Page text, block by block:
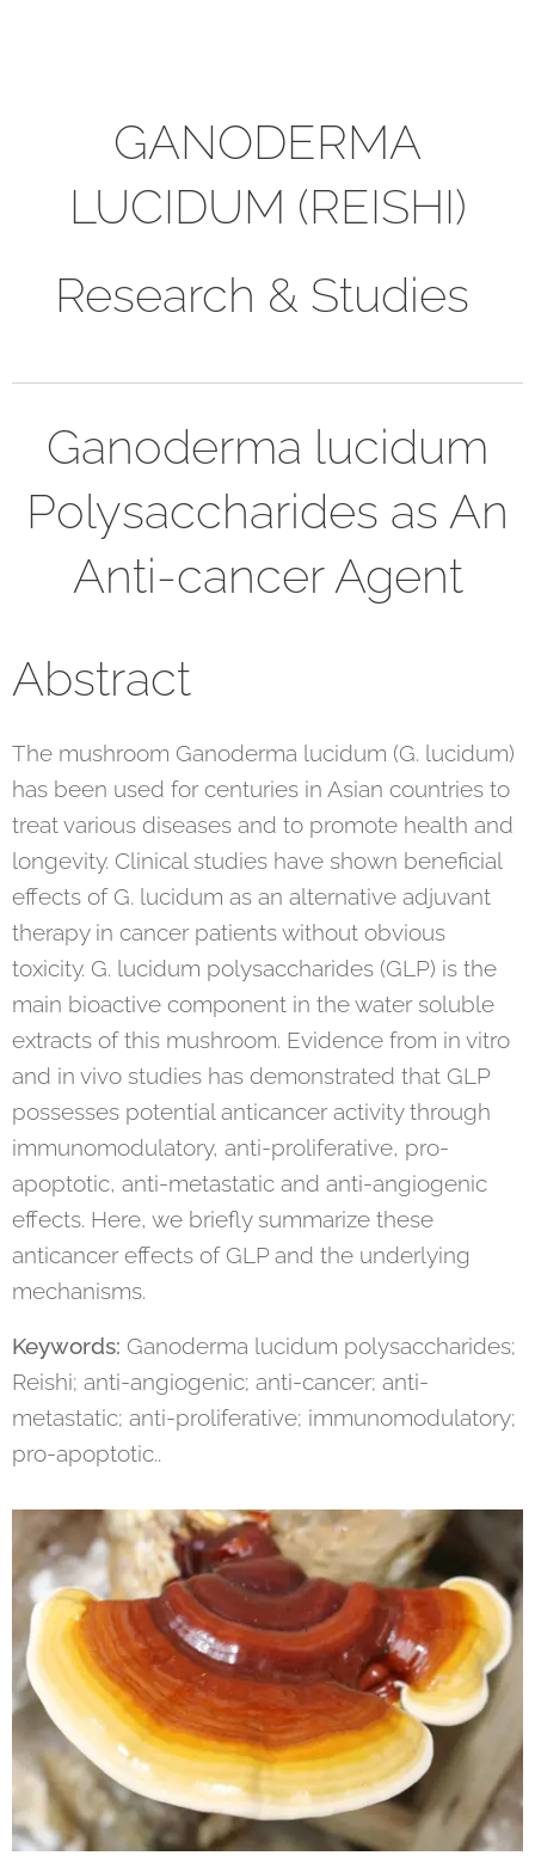
GANODERMA
LUCIDUM (REISHI)
Research & Studies
Ganoderma lucidum
Polysaccharides as An
Anti-cancer Agent
Abstract
The mushroom Ganoderma lucidum (G. lucidum)
has been used for centuries in Asian countries to
treat various diseases and to promote health and
longevity. Clinical studies have shown beneficial
effects of G. lucidum as an alternative adjuvant
therapy in cancer patients without obvious
toxicity. G. lucidum polysaccharides (GLP) is the
main bioactive component in the water soluble
extracts of this mushroom. Evidence from in vitro
and in vivo studies has demonstrated that GLP
possesses potential anticancer activity through
immunomodulatory, anti-proliferative, pro-
apoptotic, anti-metastatic and anti-angiogenic
effects. Here, we briefly summarize these
anticancer effects of GLP and the underlying
mechanisms.
Keywords: Ganoderma lucidum polysaccharides;
Reishi; anti-angiogenic; anti-cancer; anti-
metastatic; anti-proliferative; immunomodulatory;
pro-apoptotic..